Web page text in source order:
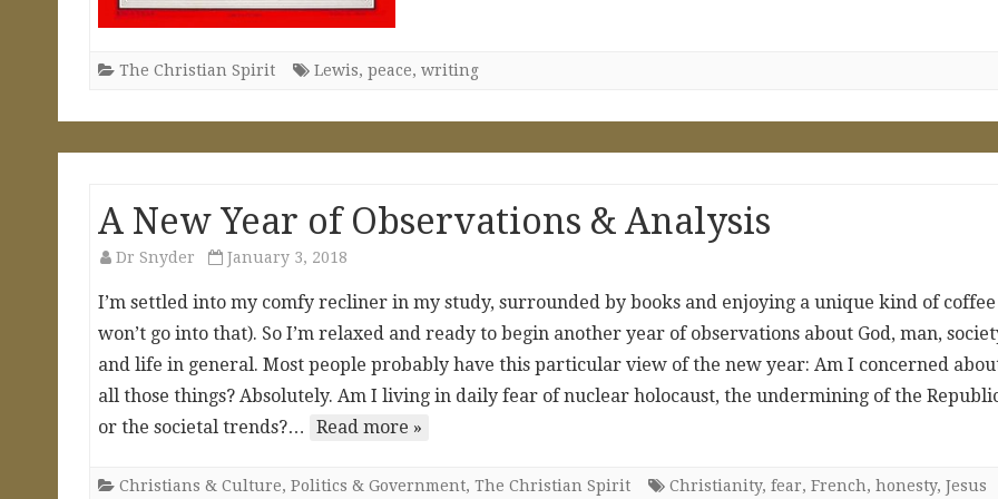
The Christian Spirit Lewis, peace, writing
A New Year of Observations & Analysis
Dr Snyder January 3, 2018
I’m settled into my comfy recliner in my study, surrounded by books and enjoying a unique kind of
won’t go into that). So I’m relaxed and ready to begin another year of observations about God, man,
and life in general. Most people probably have this particular view of the new year: Am I concerned
all those things? Absolutely. Am I living in daily fear of nuclear holocaust, the undermining of the
or the societal trends?…
Read more »
Christians & Culture, Politics & Government, The Christian Spirit Christianity, fear, French, honesty, Jesus